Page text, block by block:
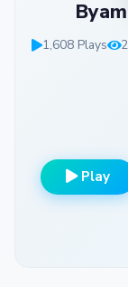
1,608 Plays
Play